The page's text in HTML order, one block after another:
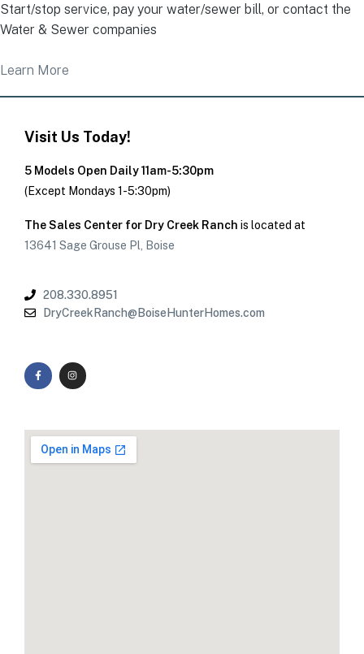
Start/stop service, pay your water/sewer bill, or contact the
Water & Sewer companies
Learn More
Visit Us Today!
5 Models Open Daily 11am-5:30pm
(Except Mondays 1-5:30pm)
The Sales Center for Dry Creek Ranch is located at
13641 Sage Grouse Pl, Boise
208.330.8951
DryCreekRanch@BoiseHunterHomes.com